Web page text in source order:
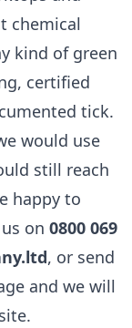
chemical
kind of green
certified
tick.
would use
still reach
happy to
on 0800 069
, or send
and we will